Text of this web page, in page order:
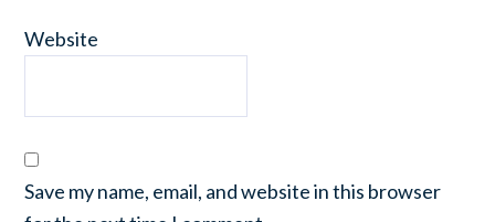
Website
Save my name, email, and website in this browser